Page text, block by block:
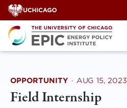
Skip
to
content
OPPORTUNITY · AUG 15, 2023
Field Internship